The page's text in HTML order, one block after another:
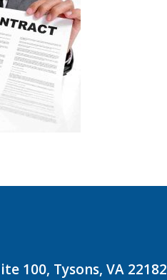
100, Tysons, VA 22182